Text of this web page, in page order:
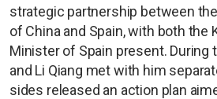
strategic partnership between
of China and Spain, with both the
Minister of Spain present. During
and Li Qiang met with him
sides released an action plan